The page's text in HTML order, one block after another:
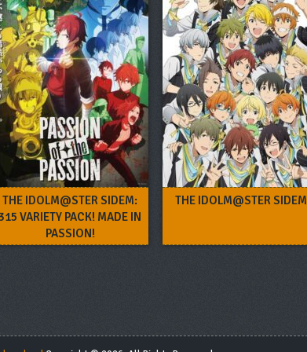
THE IDOLM@STER SIDEM:
VARIETY PACK! MADE IN
PASSION!
THE IDOLM@STER SIDEM